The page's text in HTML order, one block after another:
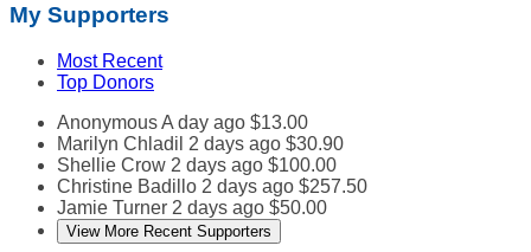
My Supporters
Most Recent
Top Donors
AnonymousA day ago $13.00
Marilyn Chladil 2 days ago $30.90
Shellie Crow 2 days ago $100.00
Christine Badillo 2 days ago $257.50
Jamie Turner 2 days ago $50.00
View More Recent Supporters